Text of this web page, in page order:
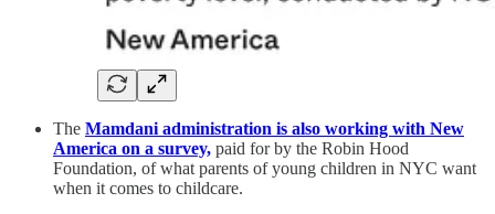
The Mamdani administration is also working with New
America on a survey, paid for by the Robin Hood
Foundation, of what parents of young children in NYC want
when it comes to childcare.